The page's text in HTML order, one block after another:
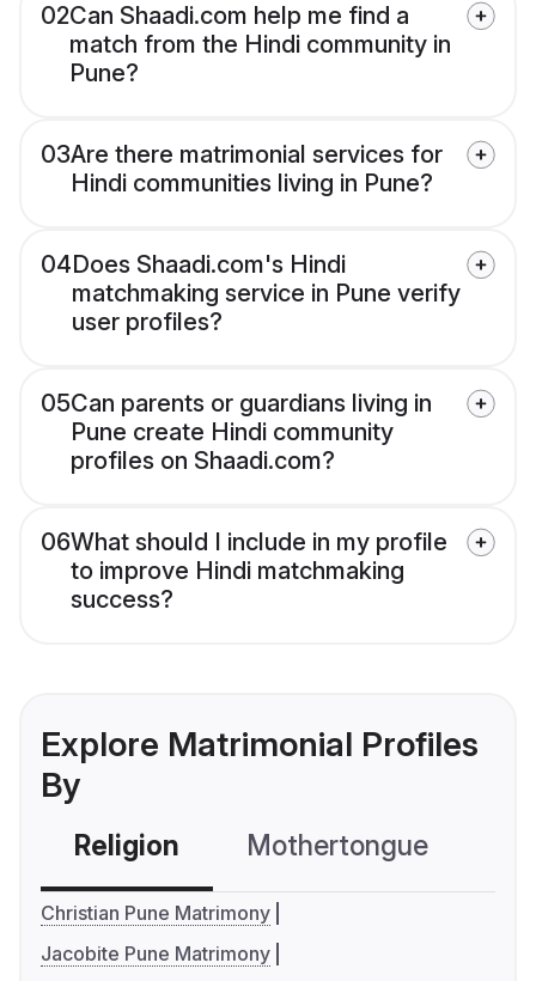
02Can Shaadi.com help me find a
match from the Hindi community in
Pune?
03Are there matrimonial services for
Hindi communities living in Pune?
04Does Shaadi.com's Hindi
matchmaking service in Pune verify
user profiles?
05Can parents or guardians living in
Pune create Hindi community
profiles on Shaadi.com?
06What should I include in my profile
to improve Hindi matchmaking
success?
Explore Matrimonial Profiles
By
Religion Mothertongue
Christian Pune Matrimony
Jacobite Pune Matrimony